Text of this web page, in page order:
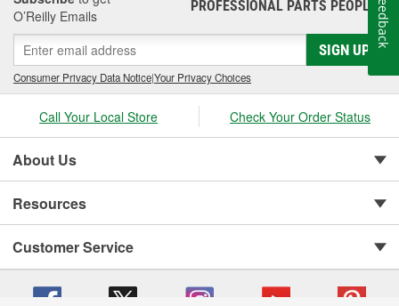
O’Reilly Emails
PROFESSIONAL PARTS PEOPLE®
SIGN UP
Consumer Privacy Data Notice|Your Privacy Choices
Call Your Local Store Check Your Order Status
About Us
Resources
Customer Service
Feedback